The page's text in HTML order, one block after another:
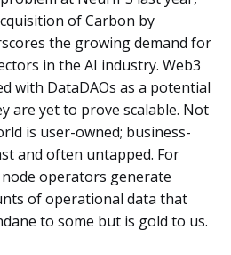
of Carbon by
the growing demand for
in the AI industry. Web3
with DataDAOs as a potential
are yet to prove scalable. Not
is user-owned; business-
and often untapped. For
operators generate
of operational data that
to some but is gold to us.